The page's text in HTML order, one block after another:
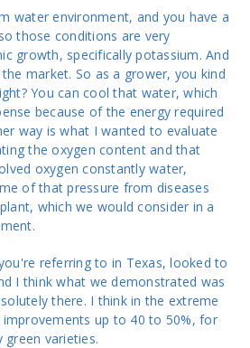
water environment, and you have a
those conditions are very
growth, specifically potassium. And
market. So as a grower, you kind
You can cool that water, which
because of the energy required
way is what I wanted to evaluate
the oxygen content and that
oxygen constantly water,
of that pressure from diseases
which we would consider in a
referring to in Texas, looked to
I think what we demonstrated was
there. I think in the extreme
up to 40 to 50%, for
varieties.